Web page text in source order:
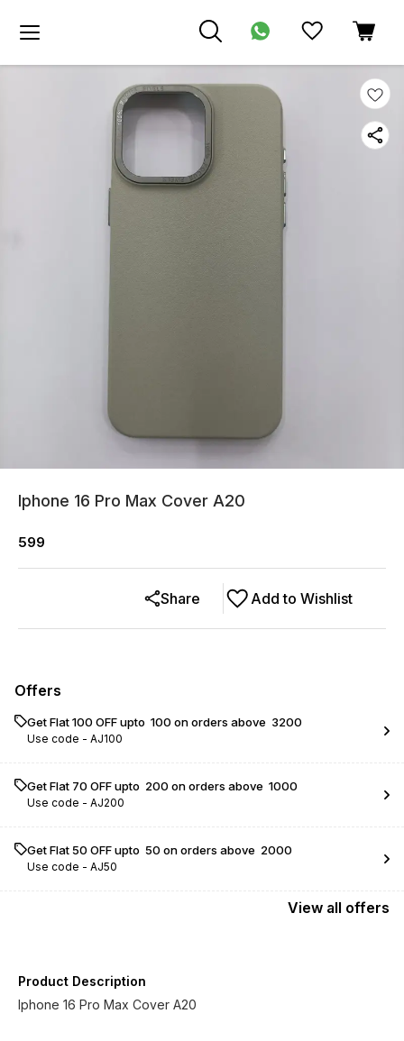
Iphone 16 Pro Max Cover A20
599
Add to Wishlist
Share
Offers
Get Flat ₹100 OFF upto ₹ 100 on orders above ₹ 3200
Use code - AJ100
Get Flat ₹70 OFF upto ₹ 200 on orders above ₹ 1000
Use code - AJ200
Get Flat ₹50 OFF upto ₹ 50 on orders above ₹ 2000
Use code - AJ50
View all offers
Product Description
Iphone 16 Pro Max Cover A20